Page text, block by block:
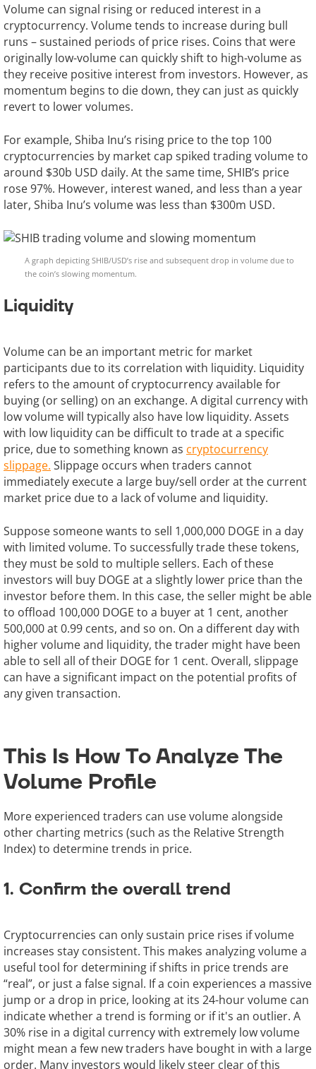
Volume can signal rising or reduced interest in a
cryptocurrency. Volume tends to increase during bull
runs – sustained periods of price rises. Coins that were
originally low-volume can quickly shift to high-volume as
they receive positive interest from investors. However, as
momentum begins to die down, they can just as quickly
revert to lower volumes.
For example, Shiba Inu’s rising price to the top 100
cryptocurrencies by market cap spiked trading volume to
around $30b USD daily. At the same time, SHIB’s price
rose 97%. However, interest waned, and less than a year
later, Shiba Inu’s volume was less than $300m USD.
A graph depicting SHIB/USD’s rise and subsequent drop in volume due to
the coin’s slowing momentum.
Liquidity
Volume can be an important metric for market
participants due to its correlation with liquidity. Liquidity
refers to the amount of cryptocurrency available for
buying (or selling) on an exchange. A digital currency with
low volume will typically also have low liquidity. Assets
with low liquidity can be difficult to trade at a specific
price, due to something known as cryptocurrency
slippage. Slippage occurs when traders cannot
immediately execute a large buy/sell order at the current
market price due to a lack of volume and liquidity.
Suppose someone wants to sell 1,000,000 DOGE in a day
with limited volume. To successfully trade these tokens,
they must be sold to multiple sellers. Each of these
investors will buy DOGE at a slightly lower price than the
investor before them. In this case, the seller might be able
to offload 100,000 DOGE to a buyer at 1 cent, another
500,000 at 0.99 cents, and so on. On a different day with
higher volume and liquidity, the trader might have been
able to sell all of their DOGE for 1 cent. Overall, slippage
can have a significant impact on the potential profits of
any given transaction.
This Is How To Analyze The
Volume Profile
More experienced traders can use volume alongside
other charting metrics (such as the Relative Strength
Index) to determine trends in price.
1. Confirm the overall trend
Cryptocurrencies can only sustain price rises if volume
increases stay consistent. This makes analyzing volume a
useful tool for determining if shifts in price trends are
“real”, or just a false signal. If a coin experiences a massive
jump or a drop in price, looking at its 24-hour volume can
indicate whether a trend is forming or if it's an outlier. A
30% rise in a digital currency with extremely low volume
might mean a few new traders have bought in with a large
order. Many investors would likely steer clear of this